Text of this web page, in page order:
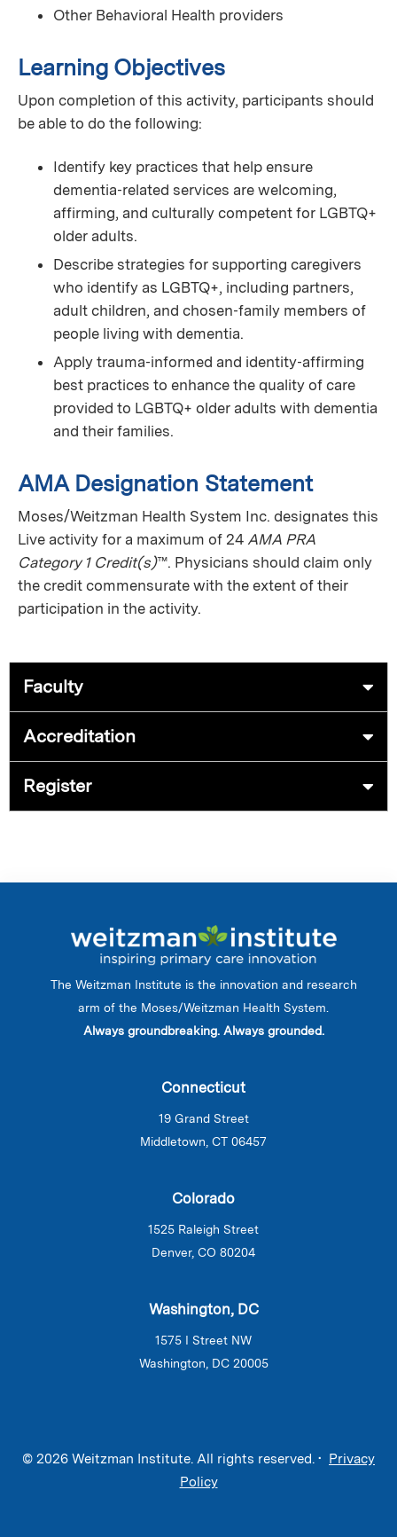
Other Behavioral Health providers
Learning Objectives
Upon completion of this activity, participants should
be able to do the following:
Identify key practices that help ensure
dementia‑related services are welcoming,
affirming, and culturally competent for LGBTQ+
older adults.
Describe strategies for supporting caregivers
who identify as LGBTQ+, including partners,
adult children, and chosen‑family members of
people living with dementia.
Apply trauma‑informed and identity‑affirming
best practices to enhance the quality of care
provided to LGBTQ+ older adults with dementia
and their families.
AMA Designation Statement
Moses/Weitzman Health System Inc. designates this
Live activity for a maximum of 24 AMA PRA
Category 1 Credit(s)™. Physicians should claim only
the credit commensurate with the extent of their
participation in the activity.
Faculty
Accreditation
Register
The Weitzman Institute is the innovation and research
arm of the Moses/Weitzman Health System.
Always groundbreaking. Always grounded.
Connecticut
19 Grand Street
Middletown, CT 06457
Colorado
1525 Raleigh Street
Denver, CO 80204
Washington, DC
1575 I Street NW
Washington, DC 20005
© 2026 Weitzman Institute. All rights reserved. • Privacy
Policy